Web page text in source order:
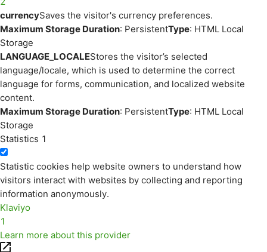
currencySaves the visitor's currency preferences.
Maximum Storage Duration: PersistentType: HTML Local
Storage
LANGUAGE_LOCALEStores the visitor’s selected
language/locale, which is used to determine the correct
language for forms, communication, and localized website
content.
Maximum Storage Duration: PersistentType: HTML Local
Storage
Statistics 1
Statistic cookies help website owners to understand how
visitors interact with websites by collecting and reporting
information anonymously.
Klaviyo
1
Learn more about this provider